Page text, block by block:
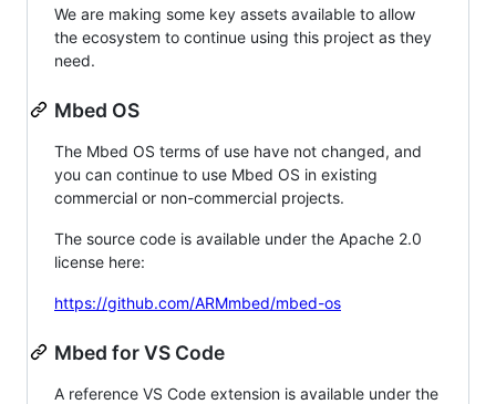
We are making some key assets available to allow
the ecosystem to continue using this project as they
need.
Mbed OS
The Mbed OS terms of use have not changed, and
you can continue to use Mbed OS in existing
commercial or non-commercial projects.
The source code is available under the Apache 2.0
license here:
https://github.com/ARMmbed/mbed-os
Mbed for VS Code
A reference VS Code extension is available under the